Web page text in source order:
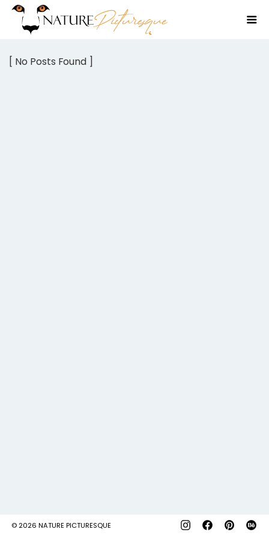
[ No Posts Found ]
© 2026 NATURE PICTURESQUE